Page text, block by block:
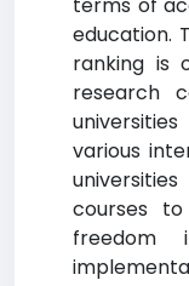
education.
ranking is
research
various
courses to
freedom